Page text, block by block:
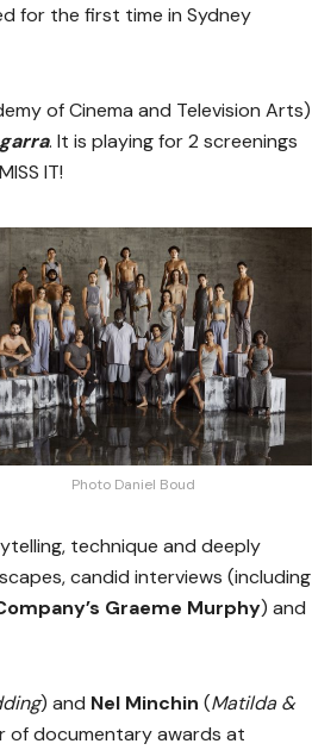
for the first time in Sydney
of Cinema and Television Arts)
. It is playing for 2 screenings
IT!
Photo Daniel Boud
technique and deeply
candid interviews (including
Graeme Murphy) and
) and Nel Minchin (Matilda &
of documentary awards at